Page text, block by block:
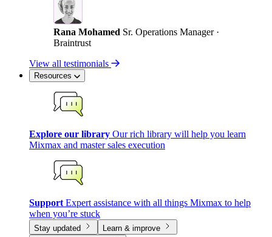
Rana Mohamed Sr. Operations Manager ·
Braintrust
View all testimonials
Resources
Explore our library Our rich library will help you learn
Mixmax and master sales execution
Support Expert assistance with all things Mixmax to help
when you’re stuck
Stay updated
Learn & improve